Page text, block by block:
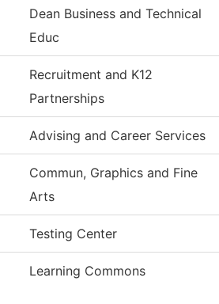
Dean Business and Technical
Educ
Recruitment and K12
Partnerships
Advising and Career Services
Commun, Graphics and Fine
Arts
Testing Center
Learning Commons